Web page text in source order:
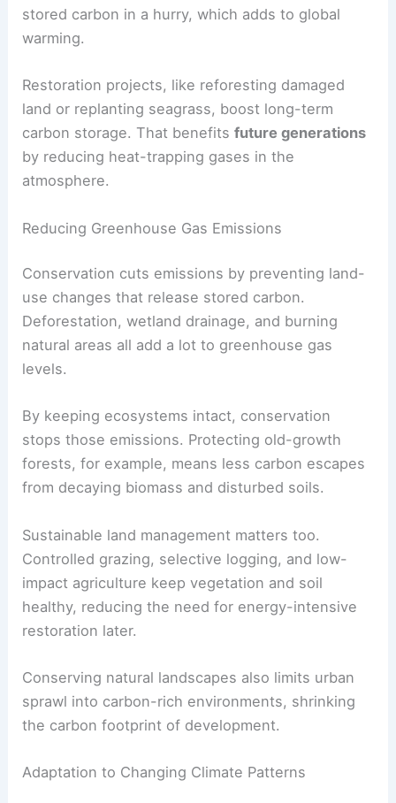
stored carbon in a hurry, which adds to global
warming.
Restoration projects, like reforesting damaged
land or replanting seagrass, boost long-term
carbon storage. That benefitsfuture generations
by reducing heat-trapping gases in the
atmosphere.
Reducing Greenhouse Gas Emissions
Conservation cuts emissions by preventing land-
use changes that release stored carbon.
Deforestation, wetland drainage, and burning
natural areas all add a lot to greenhouse gas
levels.
By keeping ecosystems intact, conservation
stops those emissions. Protecting old-growth
forests, for example, means less carbon escapes
from decaying biomass and disturbed soils.
Sustainable land management matters too.
Controlled grazing, selective logging, and low-
impact agriculture keep vegetation and soil
healthy, reducing the need for energy-intensive
restoration later.
Conserving natural landscapes also limits urban
sprawl into carbon-rich environments, shrinking
the carbon footprint of development.
Adaptation to Changing Climate Patterns